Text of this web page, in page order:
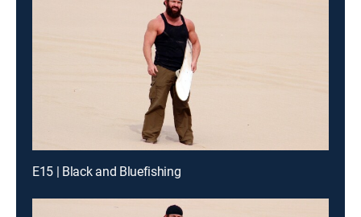
E15 | Black and Bluefishing